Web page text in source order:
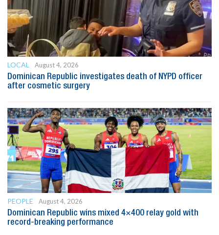
LOCAL
August 4, 2026
Dominican Republic investigates death of NYPD officer
after cosmetic surgery
PEOPLE
August 4, 2026
Dominican Republic wins mixed 4×400 relay gold with
record-breaking performance